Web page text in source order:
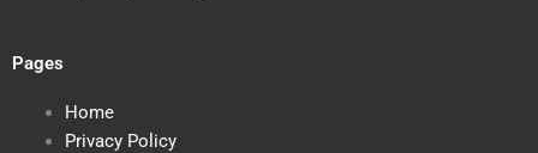
Pages
Home
Privacy Policy